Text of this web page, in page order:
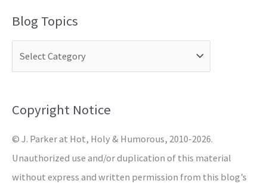
r
o
:
Blog Topics
Copyright Notice
© J. Parker at Hot, Holy & Humorous, 2010-2026.
Unauthorized use and/or duplication of this material
without express and written permission from this blog’s